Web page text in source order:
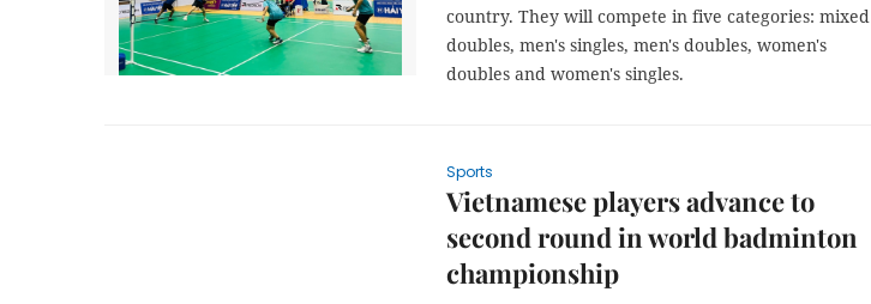
country. They will compete in five categories: mixed
doubles, men's singles, men's doubles, women's
doubles and women's singles.
Sports
Vietnamese players advance to
second round in world badminton
championship